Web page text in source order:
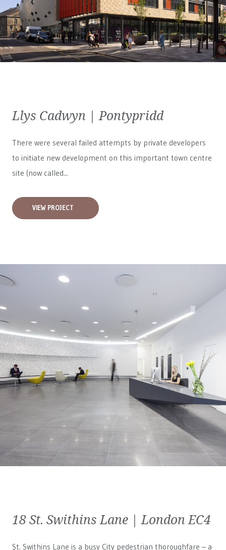
Llys Cadwyn | Pontypridd
There were several failed attempts by private developers
to initiate new development on this important town centre
site (now called...
VIEW PROJECT
18 St. Swithins Lane | London EC4
St. Swithins Lane is a busy City pedestrian thoroughfare – a